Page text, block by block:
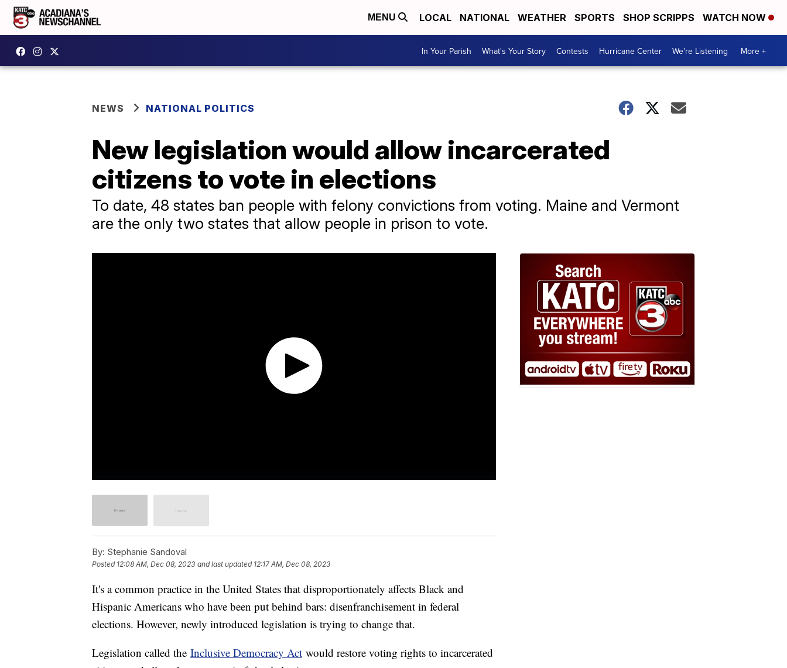
MENU LOCAL NATIONAL WEATHER SPORTS SHOP SCRIPPS WATCH NOW
In Your Parish What's Your Story Contests Hurricane Center We're Listening More +
NEWS NATIONAL POLITICS
New legislation would allow incarcerated
citizens to vote in elections
To date, 48 states ban people with felony convictions from voting. Maine and Vermont
are the only two states that allow people in prison to vote.
By: Stephanie Sandoval
Posted 12:08 AM, Dec 08, 2023 and last updated 12:17 AM, Dec 08, 2023
It's a common practice in the United States that disproportionately affects Black and
Hispanic Americans who have been put behind bars: disenfranchisement in federal
elections. However, newly introduced legislation is trying to change that.
Legislation called the Inclusive Democracy Act would restore voting rights to incarcerated